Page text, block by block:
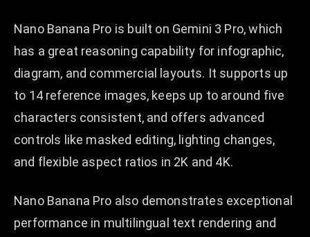
Nano Banana Pro is built on Gemini 3 Pro, which
has a great reasoning capability for infographic,
diagram, and commercial layouts. It supports up
to 14 reference images, keeps up to around five
characters consistent, and offers advanced
controls like masked editing, lighting changes,
and flexible aspect ratios in 2K and 4K.​​
Nano Banana Pro also demonstrates exceptional
performance in multilingual text rendering and